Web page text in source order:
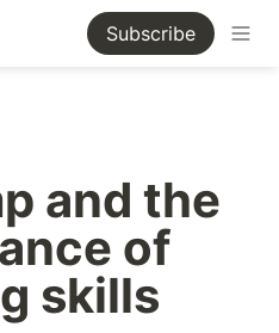
Subscribe
and the
of
skills